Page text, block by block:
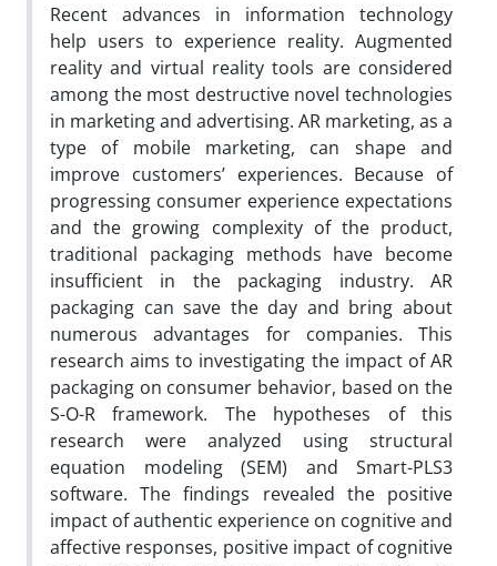
Recent advances in information technology
help users to experience reality. Augmented
reality and virtual reality tools are considered
among the most destructive novel technologies
in marketing and advertising. AR marketing, as a
type of mobile marketing, can shape and
improve customers’ experiences. Because of
progressing consumer experience expectations
and the growing complexity of the product,
traditional packaging methods have become
insufficient in the packaging industry. AR
packaging can save the day and bring about
numerous advantages for companies. This
research aims to investigating the impact of AR
packaging on consumer behavior, based on the
S-O-R framework. The hypotheses of this
research were analyzed using structural
equation modeling (SEM) and Smart-PLS3
software. The findings revealed the positive
impact of authentic experience on cognitive and
affective responses, positive impact of cognitive